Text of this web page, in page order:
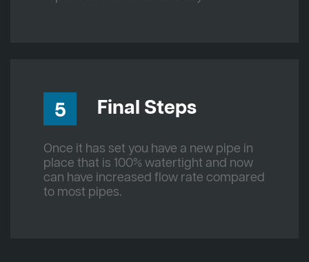
5 Final Steps
Once it has set you have a new pipe in
place that is 100% watertight and now
can have increased flow rate compared
to most pipes.